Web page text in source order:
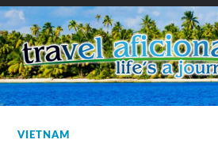
VIETNAM